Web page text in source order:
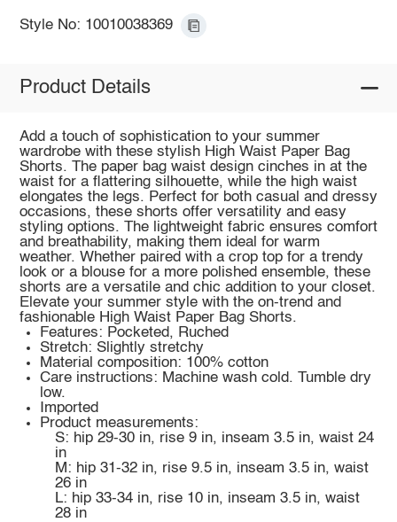
Style No: 10010038369
Product Details
Add a touch of sophistication to your summer
wardrobe with these stylish High Waist Paper Bag
Shorts. The paper bag waist design cinches in at the
waist for a flattering silhouette, while the high waist
elongates the legs. Perfect for both casual and dressy
occasions, these shorts offer versatility and easy
styling options. The lightweight fabric ensures comfort
and breathability, making them ideal for warm
weather. Whether paired with a crop top for a trendy
look or a blouse for a more polished ensemble, these
shorts are a versatile and chic addition to your closet.
Elevate your summer style with the on-trend and
fashionable High Waist Paper Bag Shorts.
Features: Pocketed, Ruched
Stretch: Slightly stretchy
Material composition: 100% cotton
Care instructions: Machine wash cold. Tumble dry
low.
Imported
Product measurements:
S: hip 29-30 in, rise 9 in, inseam 3.5 in, waist 24
in
M: hip 31-32 in, rise 9.5 in, inseam 3.5 in, waist
26 in
L: hip 33-34 in, rise 10 in, inseam 3.5 in, waist
28 in